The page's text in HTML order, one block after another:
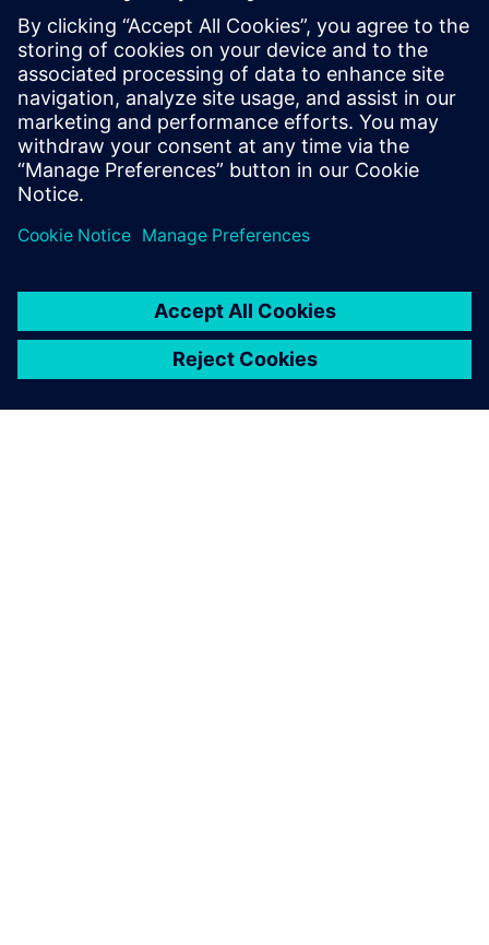
Cybersecurity for Industry
Security information
networks against cyber threats, it is necessary to
of-the-art industrial security concept. Siemens’ products
and solutions only form one element of such a concept. For
more information about industrial security, please visit.
Learn more